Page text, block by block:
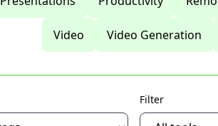
Video Video Generation
Filter